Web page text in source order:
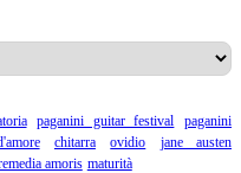
paganini guitar festival
paganini
chitarra ovidio
jane austen
amoris maturità